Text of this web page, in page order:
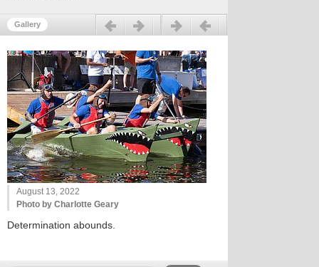
GalleryPrevious Next
August 13, 2022
Photo by Charlotte Geary
Determination abounds.